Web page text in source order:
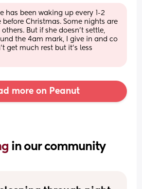
has been waking up every 1-2
before Christmas. Some nights are
But if she doesn’t settle,
the 4am mark, I give in and co
get much rest but it’s less
more on Peanut
in our community